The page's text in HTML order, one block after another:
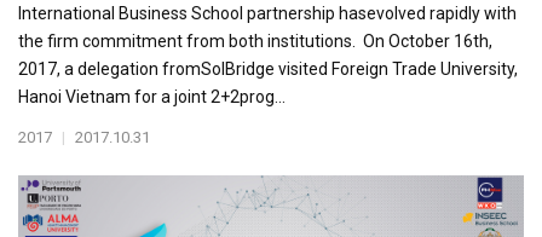
International Business School partnership hasevolved rapidly with
the firm commitment from both institutions. On October 16th,
2017, a delegation fromSolBridge visited Foreign Trade University,
Hanoi Vietnam for a joint 2+2prog...
2017 | 2017.10.31